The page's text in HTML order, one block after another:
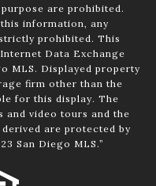
are prohibited.
information, any
prohibited. This
Data Exchange
MLS. Displayed property
firm other than the
for this display. The
and video tours and the
are protected by
San Diego MLS.”